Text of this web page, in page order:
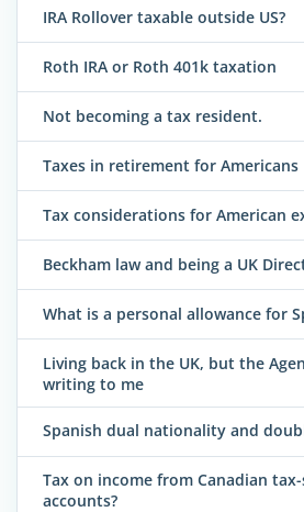
IRA Rollover taxable outside US?
Roth IRA or Roth 401k taxation
Not becoming a tax resident.
Taxes in retirement for Americans
Tax considerations for American
Beckham law and being a UK
What is a personal allowance for
Living back in the UK, but the
writing to me
Spanish dual nationality and
Tax on income from Canadian
accounts?